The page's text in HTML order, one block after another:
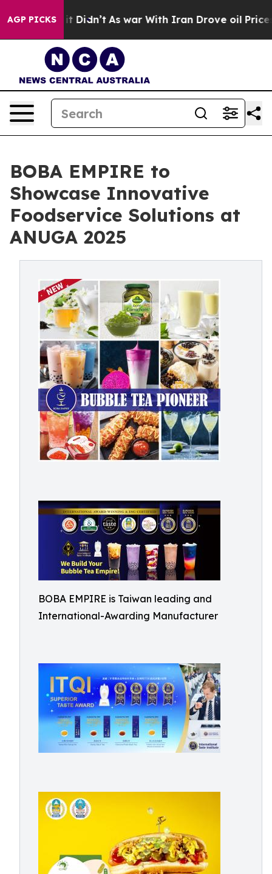
AGP PICKS
it Didn’t As war With Iran Drove oil Prices
BOBA EMPIRE to
Showcase Innovative
Foodservice Solutions at
ANUGA 2025
BOBA EMPIRE is Taiwan leading and
International-Awarding Manufacturer